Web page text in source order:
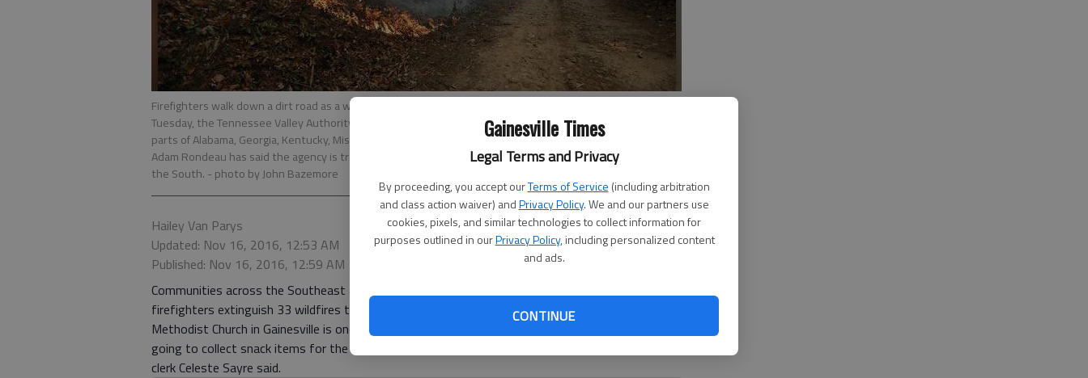
Gainesville Times
Legal Terms and Privacy
By proceeding, you accept ourTerms of Service (including arbitration
and class action waiver) andPrivacy Policy. We and our partners use
cookies, pixels, and similar technologies to collect information for
purposes outlined in ourPrivacy Policy, including personalized content
and ads.
CONTINUE
Firefighters walk down a dirt road as a wildfire burns a hillside Tuesday, Nov. 15, 2016, in Clayton, Ga. On
Tuesday, the Tennessee Valley Authority issued a burn ban on its public lands across Tennessee and in
parts of Alabama, Georgia, Kentucky, Mississippi, North Carolina and Virginia. U.S. Forest Service spokesman
Adam Rondeau has said the agency is tracking wildfires that have burned a total of 80,000 acres across
the South. - photo by John Bazemore
Hailey Van Parys
Updated: Nov 16, 2016, 12:53 AM
Published: Nov 16, 2016, 12:59 AM
Communities across the Southeast are rallying together to do anything they can to help
firefighters extinguish 33 wildfires that have taken over huge areas of land. Redwine United
Methodist Church in Gainesville is one place that has started collecting items to send. “We are
going to collect snack items for the firefighters battling the mountain fires this week,” Redwine
clerk Celeste Sayre said.